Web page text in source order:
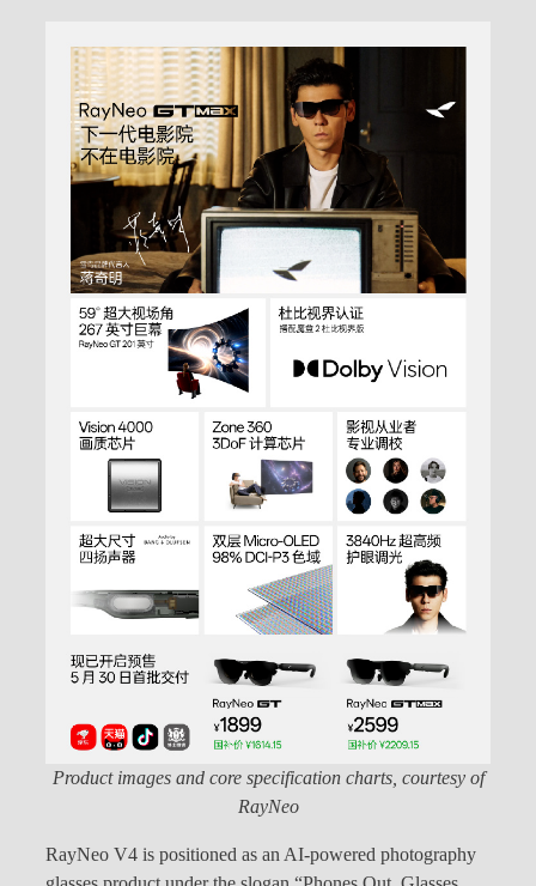
Product images and core specification charts, courtesy of
RayNeo
RayNeo V4 is positioned as an AI-powered photography